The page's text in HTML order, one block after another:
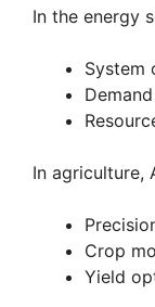
In the energy
System
In agriculture,
Crop
Yield